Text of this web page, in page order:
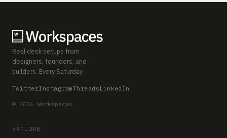
Real desk setups from
designers, founders, and
builders. Every Saturday.
TwitterInstagramThreads LinkedIn
© 2026 Workspaces
EXPLORE